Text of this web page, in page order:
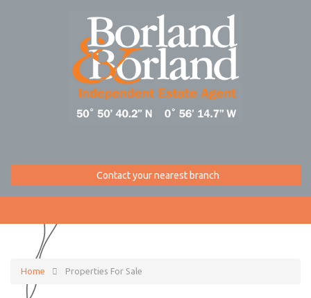
Contact your nearest branch
Home Properties For Sale